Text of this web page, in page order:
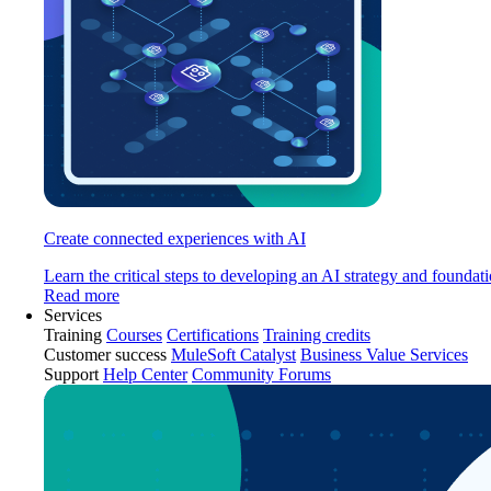
Create connected experiences with AI
Learn the critical steps to developing an AI strategy and
Read more
Services
Training Courses Certifications Training credits
Customer success MuleSoft Catalyst Business Value Services
Support Help Center Community Forums